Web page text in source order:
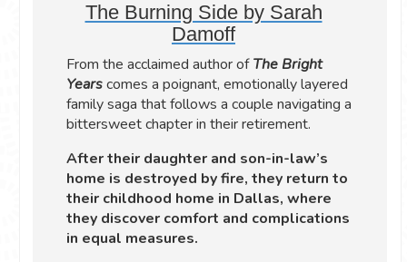
The Burning Side by Sarah
Damoff
From the acclaimed author ofThe Bright
Yearscomes a poignant, emotionally layered
family saga that follows a couple navigating a
bittersweet chapter in their retirement.
After their daughter and son-in-law’s
home is destroyed by fire, they return to
their childhood home in Dallas, where
they discover comfort and complications
in equal measures.